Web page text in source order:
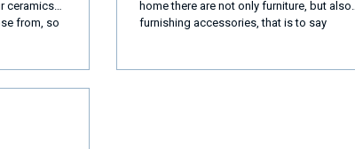
ceramics
from, so
home there are not only furniture, but also
furnishing accessories, that is to say
environment. Among these furnishing